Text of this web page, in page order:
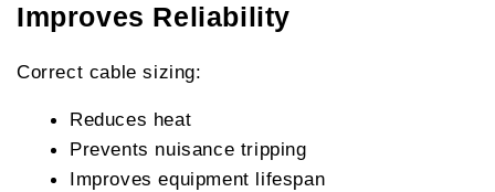
Improves Reliability
Correct cable sizing:
Reduces heat
Prevents nuisance tripping
Improves equipment lifespan